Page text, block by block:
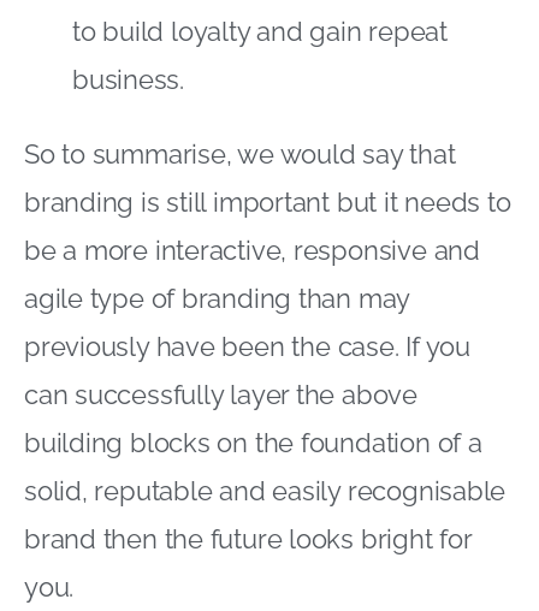
to build loyalty and gain repeat
business.
So to summarise, we would say that
branding is still important but it needs to
be a more interactive, responsive and
agile type of branding than may
previously have been the case. If you
can successfully layer the above
building blocks on the foundation of a
solid, reputable and easily recognisable
brand then the future looks bright for
you.